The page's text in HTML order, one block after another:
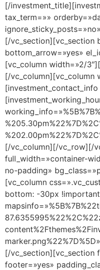
[/
tax_term=»»
[/vc_section][vc_section
bottom_arrow=»yes»
[vc_column width=»2/
[/vc_column][vc_column
[/vc_column][/vc_row][/
full_width=»container-
no-padding»
[vc_column
bottom: -30px
[/vc_section][vc_section
footer=»yes»